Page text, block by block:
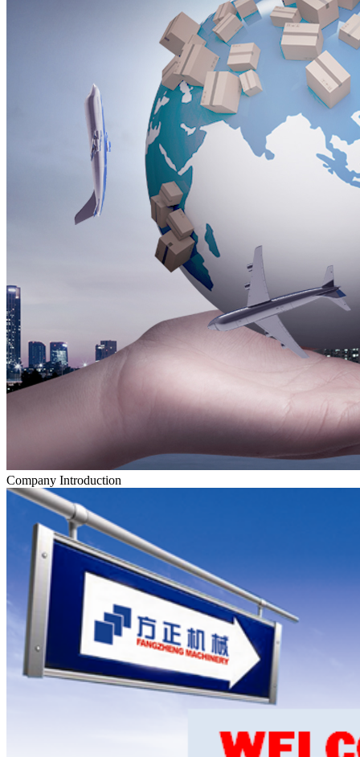
Company Introduction